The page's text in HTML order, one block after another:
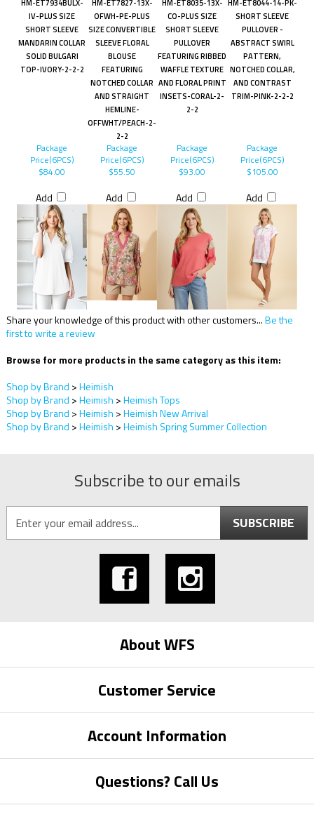
HM-ET7934BULX-
IV-PLUS SIZE
SHORT SLEEVE
MANDARIN COLLAR
SOLID BULGARI
TOP-IVORY-2-2-2
HM-ET7827-13X-
OFWH-PE-PLUS
SIZE CONVERTIBLE
SLEEVE FLORAL
BLOUSE
FEATURING
NOTCHED COLLAR
AND STRAIGHT
HEMLINE-
OFFWHT/PEACH-2-
2-2
HM-ET8035-13X-
CO-PLUS SIZE
SHORT SLEEVE
PULLOVER
FEATURING RIBBED
WAFFLE TEXTURE
AND FLORAL PRINT
INSETS-CORAL-2-
2-2
HM-ET8044-14-PK-
SHORT SLEEVE
PULLOVER -
ABSTRACT SWIRL
PATTERN,
NOTCHED COLLAR,
AND CONTRAST
TRIM-PINK-2-2-2
Package
Price(6PCS)
$84.00
Add
Package
Price(6PCS)
$55.50
Add
Package
Price(6PCS)
$93.00
Add
Package
Price(6PCS)
$105.00
Add
Share your knowledge of this product with other customers...Be the
first to write a review
Browse for more products in the same category as this item:
Shop by Brand >Heimish
Shop by Brand >Heimish >Heimish Tops
Shop by Brand >Heimish >Heimish New Arrival
Shop by Brand >Heimish >Heimish Spring Summer Collection
Subscribe to our emails
SUBSCRIBE
About WFS
Customer Service
Account Information
Questions? Call Us